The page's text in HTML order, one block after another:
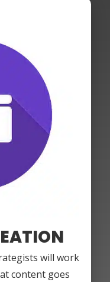
will work
content goes